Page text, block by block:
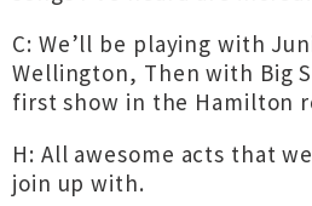
C: We’ll be playing with
Wellington, Then with Big
first show in the Hamilton
H: All awesome acts that
join up with.